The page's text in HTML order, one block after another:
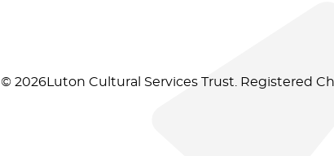
© 2026Luton Cultural Services Trust. Registered